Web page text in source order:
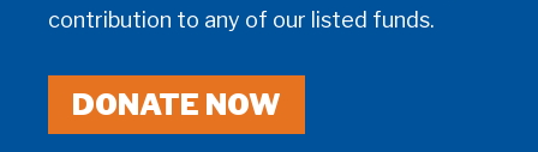
contribution to any of our listed funds.
DONATE NOW